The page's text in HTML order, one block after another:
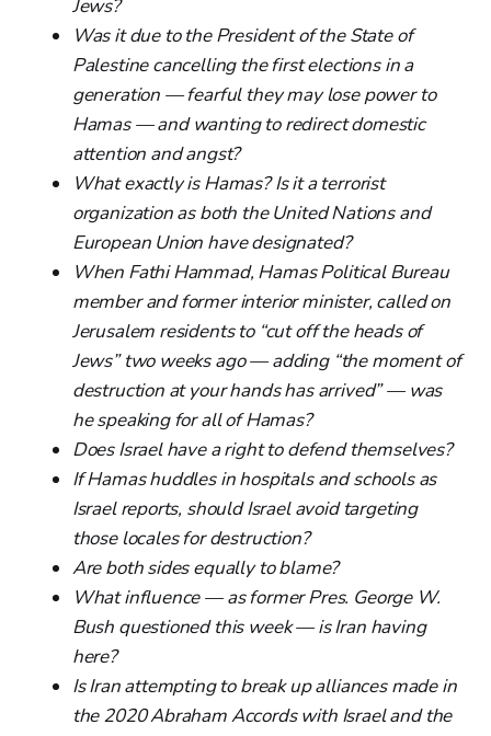
Jews?
Was it due to the President of the State of
Palestine cancelling the first elections in a
generation — fearful they may lose power to
Hamas — and wanting to redirect domestic
attention and angst?
What exactly is Hamas? Is it a terrorist
organization as both the United Nations and
European Union have designated?
When Fathi Hammad, Hamas Political Bureau
member and former interior minister, called on
Jerusalem residents to “cut off the heads of
Jews” two weeks ago — adding “the moment of
destruction at your hands has arrived” — was
he speaking for all of Hamas?
Does Israel have a right to defend themselves?
If Hamas huddles in hospitals and schools as
Israel reports, should Israel avoid targeting
those locales for destruction?
Are both sides equally to blame?
What influence — as former Pres. George W.
Bush questioned this week — is Iran having
here?
Is Iran attempting to break up alliances made in
the 2020 Abraham Accords with Israel and the